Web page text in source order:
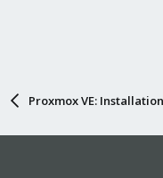
Proxmox VE: